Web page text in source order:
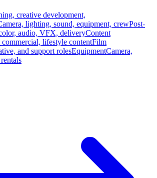
creative development,
lighting, sound, equipment, crewPost-
audio, VFX, deliveryContent
lifestyle contentFilm
and support rolesEquipmentCamera,